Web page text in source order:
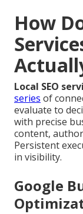
How
Local SEO
series of
evaluate to
with precise
content,
Persistent
in visibility.
Google